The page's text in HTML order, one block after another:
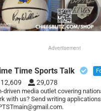
Advertisement
Time Sports Talk
12,609 29,078
driven media outlet covering
with us? Send writing